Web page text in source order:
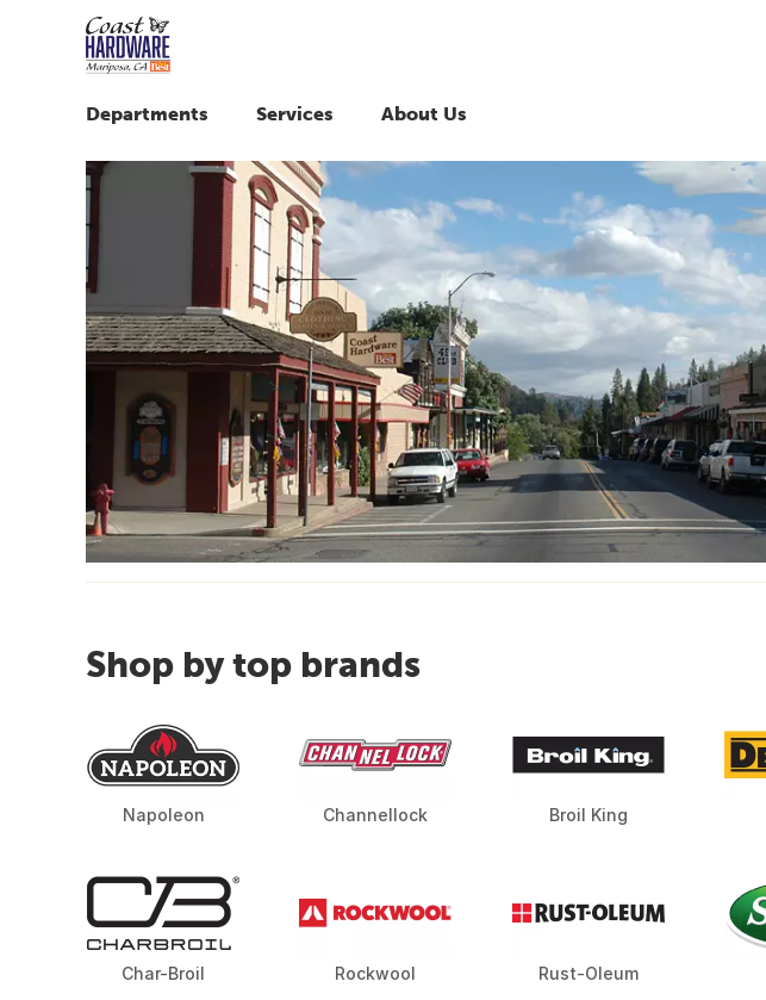
Departments Services About Us
Shop by top brands
Napoleon Channellock Broil King
Char-Broil Rockwool Rust-Oleum